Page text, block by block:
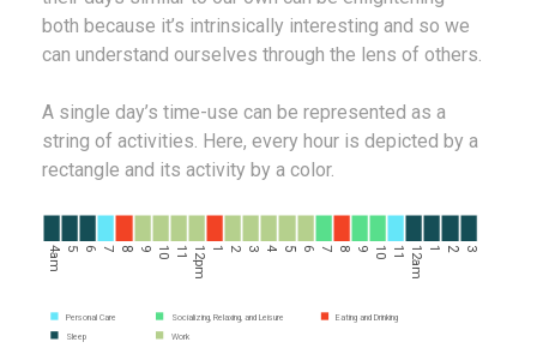
both because it’s intrinsically interesting and so we
can understand ourselves through the lens of others.
A single day’s time-use can be represented as a
string of activities. Here, every hour is depicted by a
rectangle and its activity by a color.
4am 5 6 7 8 9 10 11 12pm 1 2 3 4 5 6 7 8 9 10 11 12am 1 2 3
Personal Care
Sleep
Socializing, Relaxing, and Leisure
Work
Eating and Drinking